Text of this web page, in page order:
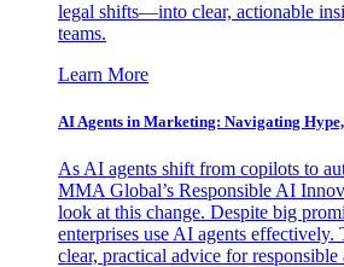
legal shifts—into clear, actionable
teams.
Learn More
AI Agents in Marketing: Navigating
As AI agents shift from copilots to
MMA Global’s Responsible AI
look at this change. Despite big
enterprises use AI agents
clear, practical advice for responsible